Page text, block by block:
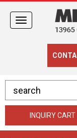
Toggle
navigation
INQUIRY